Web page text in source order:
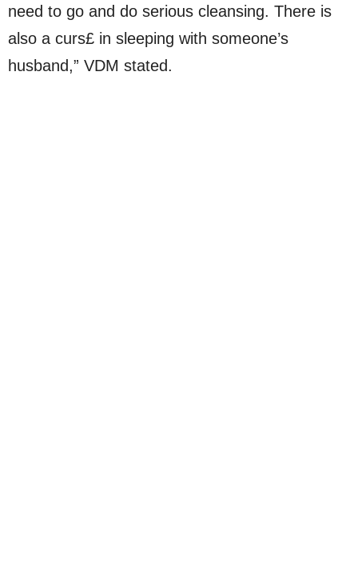
need to go and do serious cleansing. There is
also a curs£ in sleeping with someone’s
husband,” VDM stated.